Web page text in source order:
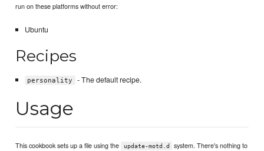
run on these platforms without error:
Ubuntu
Recipes
personality - The default recipe.
Usage
This cookbook sets up a file using the update-motd.d
system. There's nothing to